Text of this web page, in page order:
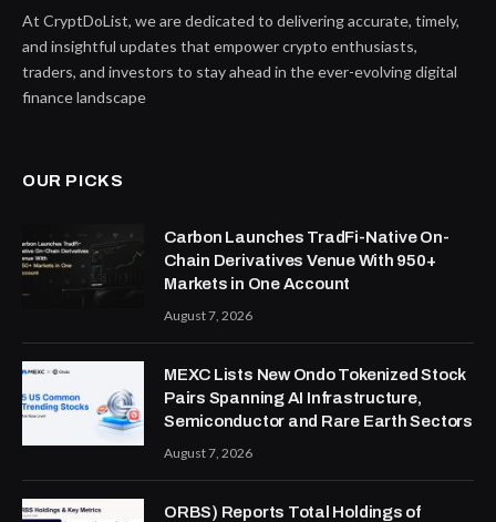
At CryptDoList, we are dedicated to delivering accurate, timely,
and insightful updates that empower crypto enthusiasts,
traders, and investors to stay ahead in the ever-evolving digital
finance landscape
OUR PICKS
Carbon Launches TradFi-Native On-
Chain Derivatives Venue With 950+
Markets in One Account
August 7, 2026
MEXC Lists New Ondo Tokenized Stock
Pairs Spanning AI Infrastructure,
Semiconductor and Rare Earth Sectors
August 7, 2026
ORBS) Reports Total Holdings of